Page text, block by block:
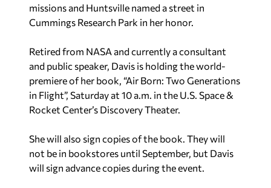
missions and Huntsville named a street in
Cummings Research Park in her honor.
Retired from NASA and currently a consultant
and public speaker, Davis is holding the world-
premiere of her book, “Air Born: Two Generations
in Flight”, Saturday at 10 a.m. in the U.S. Space &
Rocket Center’s Discovery Theater.
She will also sign copies of the book. They will
not be in bookstores until September, but Davis
will sign advance copies during the event.